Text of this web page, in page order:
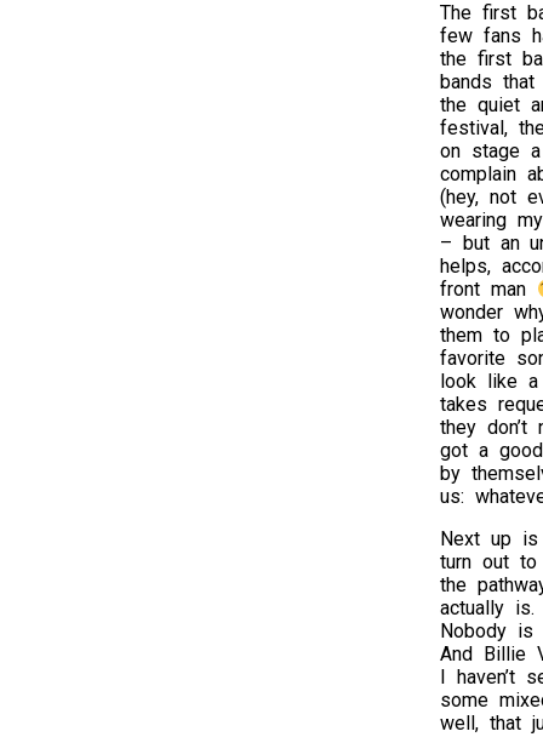
The first
few fans
the first
bands
the quiet
festival,
on stage
complain
(hey, not
wearing
– but an
helps,
front man
wonder
them to
favorite
look like
takes
they don’t
got a
by
us:
Next up
turn out
the
actually
Nobody
And Billie
I
some
well, that